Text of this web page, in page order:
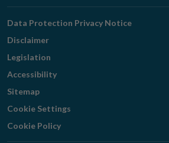
Navigation
Data Protection Privacy Notice
Disclaimer
Legislation
Accessibility
Sitemap
Cookie Settings
Cookie Policy